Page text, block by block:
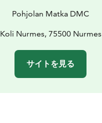
Pohjolan Matka DMC
Koli Nurmes, 75500 Nurmes
サイトを見る